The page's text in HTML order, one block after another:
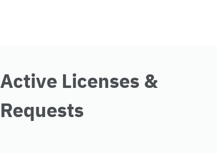
Active Licenses &
Requests